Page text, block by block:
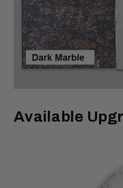
Available